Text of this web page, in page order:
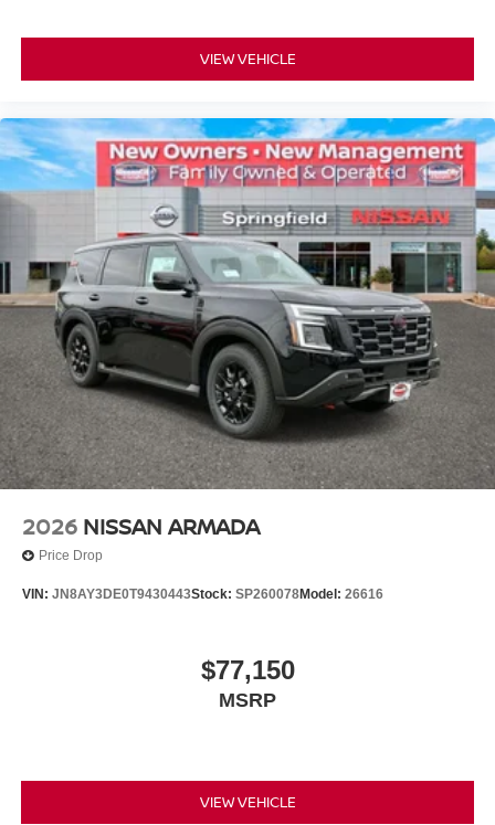
VIEW VEHICLE
2026 NISSAN ARMADA
Price Drop
VIN: JN8AY3DE0T9430443Stock: SP260078Model: 26616
$77,150
MSRP
VIEW VEHICLE